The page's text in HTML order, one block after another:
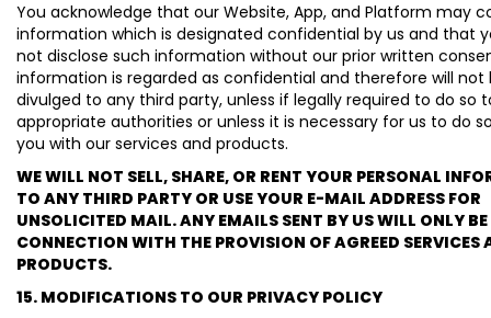
You acknowledge that our Website, App, and Platform may
information which is designated confidential by us and that
not disclose such information without our prior written
information is regarded as confidential and therefore will not
divulged to any third party, unless if legally required to do so
appropriate authorities or unless it is necessary for us to do
you with our services and products.
WE WILL NOT SELL, SHARE, OR RENT YOUR PERSONAL
TO ANY THIRD PARTY OR USE YOUR E-MAIL ADDRESS FOR
UNSOLICITED MAIL. ANY EMAILS SENT BY US WILL ONLY
CONNECTION WITH THE PROVISION OF AGREED SERVICES
PRODUCTS.
15. MODIFICATIONS TO OUR PRIVACY POLICY